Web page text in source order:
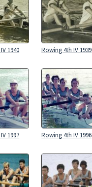
1940 Rowing 4th IV 1939
1997 Rowing 4th IV 1996